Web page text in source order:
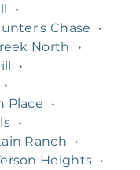
•
Chase
•
North
•
•
•
Place
•
•
Ranch
•
Heights •